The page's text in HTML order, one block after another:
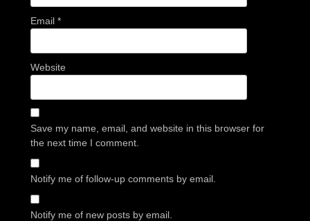
Email *
Website
Save my name, email, and website in this browser for
the next time I comment.
Notify me of follow-up comments by email.
Notify me of new posts by email.